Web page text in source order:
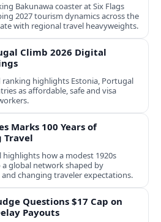
Bakunawa coaster at Six Flags
2027 tourism dynamics across the
with regional travel heavyweights.
Climb 2026 Digital
ranking highlights Estonia, Portugal
as affordable, safe and visa
Marks 100 Years of
Travel
highlights how a modest 1920s
global network shaped by
changing traveler expectations.
Questions $17 Cap on
Payouts